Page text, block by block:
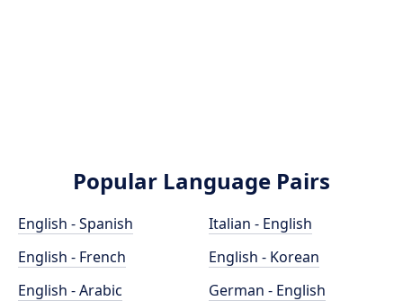
Popular Language Pairs
English - Spanish
English - French
English - Arabic
Italian - English
English - Korean
German - English